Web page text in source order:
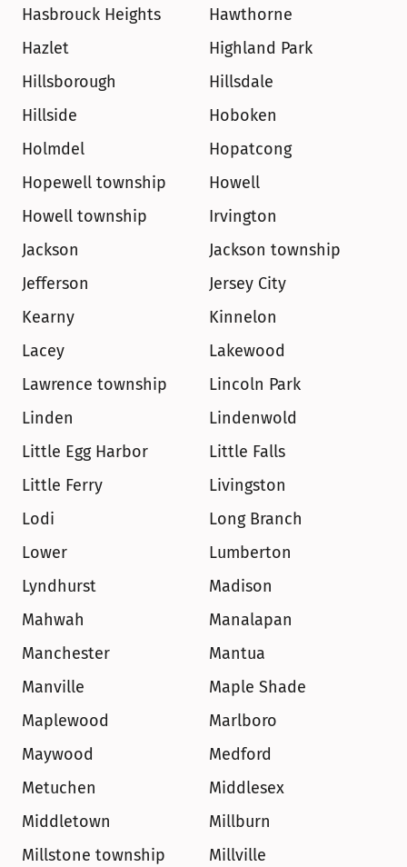
Hasbrouck Heights
Hawthorne
Hazlet
Highland Park
Hillsborough
Hillsdale
Hillside
Hoboken
Holmdel
Hopatcong
Hopewell township
Howell
Howell township
Irvington
Jackson
Jackson township
Jefferson
Jersey City
Kearny
Kinnelon
Lacey
Lakewood
Lawrence township
Lincoln Park
Linden
Lindenwold
Little Egg Harbor
Little Falls
Little Ferry
Livingston
Lodi
Long Branch
Lower
Lumberton
Lyndhurst
Madison
Mahwah
Manalapan
Manchester
Mantua
Manville
Maple Shade
Maplewood
Marlboro
Maywood
Medford
Metuchen
Middlesex
Middletown
Millburn
Millstone township
Millville